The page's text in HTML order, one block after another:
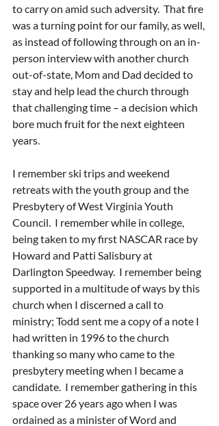
to carry on amid such adversity.  That fire
was a turning point for our family, as well,
as instead of following through on an in-
person interview with another church
out-of-state, Mom and Dad decided to
stay and help lead the church through
that challenging time – a decision which
bore much fruit for the next eighteen
years.
I remember ski trips and weekend
retreats with the youth group and the
Presbytery of West Virginia Youth
Council.  I remember while in college,
being taken to my first NASCAR race by
Howard and Patti Salisbury at
Darlington Speedway.  I remember being
supported in a multitude of ways by this
church when I discerned a call to
ministry; Todd sent me a copy of a note I
had written in 1996 to the church
thanking so many who came to the
presbytery meeting when I became a
candidate.  I remember gathering in this
space over 26 years ago when I was
ordained as a minister of Word and